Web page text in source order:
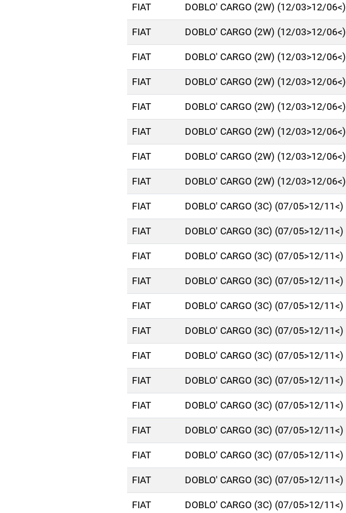
FIAT DOBLO' CARGO (2W) (12/03>12/06<)
FIAT DOBLO' CARGO (2W) (12/03>12/06<)
FIAT DOBLO' CARGO (2W) (12/03>12/06<)
FIAT DOBLO' CARGO (2W) (12/03>12/06<)
FIAT DOBLO' CARGO (2W) (12/03>12/06<)
FIAT DOBLO' CARGO (2W) (12/03>12/06<)
FIAT DOBLO' CARGO (2W) (12/03>12/06<)
FIAT DOBLO' CARGO (2W) (12/03>12/06<)
FIAT DOBLO' CARGO (3C) (07/05>12/11<)
FIAT DOBLO' CARGO (3C) (07/05>12/11<)
FIAT DOBLO' CARGO (3C) (07/05>12/11<)
FIAT DOBLO' CARGO (3C) (07/05>12/11<)
FIAT DOBLO' CARGO (3C) (07/05>12/11<)
FIAT DOBLO' CARGO (3C) (07/05>12/11<)
FIAT DOBLO' CARGO (3C) (07/05>12/11<)
FIAT DOBLO' CARGO (3C) (07/05>12/11<)
FIAT DOBLO' CARGO (3C) (07/05>12/11<)
FIAT DOBLO' CARGO (3C) (07/05>12/11<)
FIAT DOBLO' CARGO (3C) (07/05>12/11<)
FIAT DOBLO' CARGO (3C) (07/05>12/11<)
FIAT DOBLO' CARGO (3C) (07/05>12/11<)